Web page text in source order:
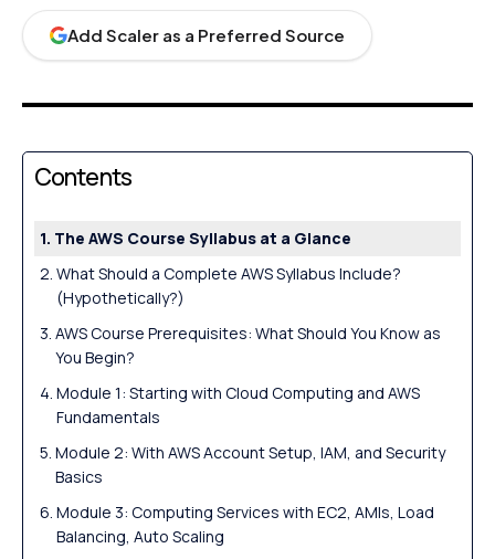
Add Scaler as a Preferred Source
Contents
The AWS Course Syllabus at a Glance
What Should a Complete AWS Syllabus Include?
(Hypothetically?)
AWS Course Prerequisites: What Should You Know as
You Begin?
Module 1: Starting with Cloud Computing and AWS
Fundamentals
Module 2: With AWS Account Setup, IAM, and Security
Basics
Module 3: Computing Services with EC2, AMIs, Load
Balancing, Auto Scaling